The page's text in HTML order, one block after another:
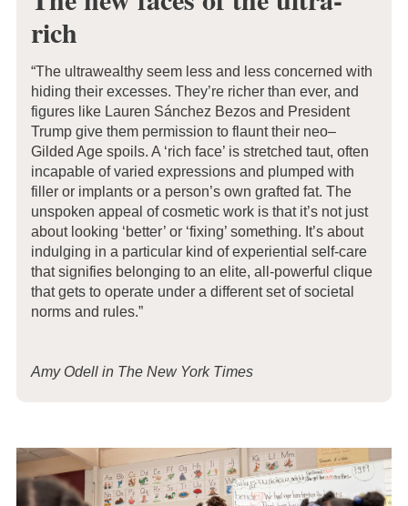
rich
“The ultrawealthy seem less and less concerned with
hiding their excesses. They’re richer than ever, and
figures like Lauren Sánchez Bezos and President
Trump give them permission to flaunt their neo–
Gilded Age spoils. A ‘rich face’ is stretched taut, often
incapable of varied expressions and plumped with
filler or implants or a person’s own grafted fat. The
unspoken appeal of cosmetic work is that it’s not just
about looking ‘better’ or ‘fixing’ something. It’s about
indulging in a particular kind of experiential self-care
that signifies belonging to an elite, all-powerful clique
that gets to operate under a different set of societal
norms and rules.”
Amy Odell in The New York Times